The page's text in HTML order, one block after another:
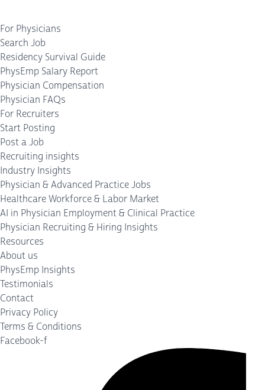
For Physicians
Search Job
Residency Survival Guide
PhysEmp Salary Report
Physician Compensation
Physician FAQs
For Recruiters
Start Posting
Post a Job
Recruiting insights
Industry Insights
Physician & Advanced Practice Jobs
Healthcare Workforce & Labor Market
AI in Physician Employment & Clinical Practice
Physician Recruiting & Hiring Insights
Resources
About us
PhysEmp Insights
Testimonials
Contact
Privacy Policy
Terms & Conditions
Facebook-f